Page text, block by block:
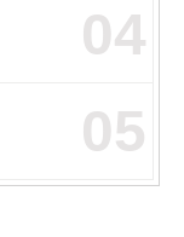
04
05